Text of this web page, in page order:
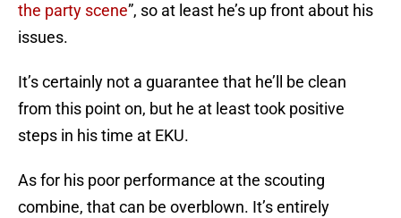
the party scene”, so at least he’s up front about his
issues.
It’s certainly not a guarantee that he’ll be clean
from this point on, but he at least took positive
steps in his time at EKU.
As for his poor performance at the scouting
combine, that can be overblown. It’s entirely